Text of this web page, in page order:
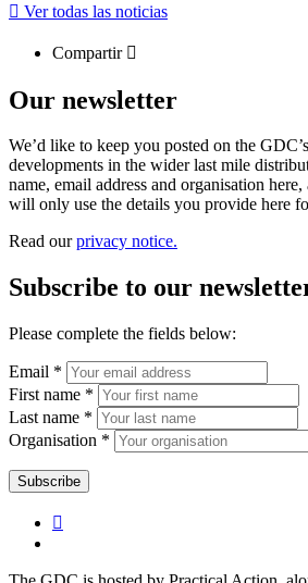
Ver todas las noticias
Compartir
Our newsletter
We’d like to keep you posted on the
developments in the wider last mile
name, email address and organisation
will only use the details you provide here
Read ourprivacy notice.
Subscribe to our
Please complete the fields below:
Email *
First name *
Last name *
Organisation *